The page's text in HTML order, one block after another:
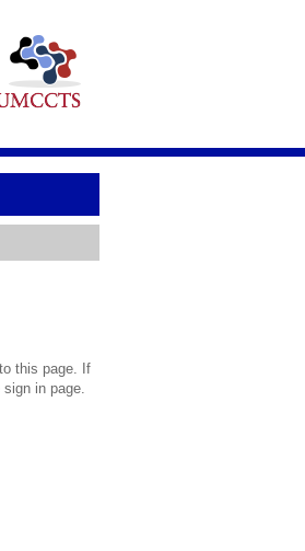
this page. If
in page.